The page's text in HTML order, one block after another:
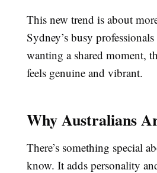
This new trend is about
Sydney’s busy
wanting a shared moment,
feels genuine and vibrant.
Why Australians
There’s something special
know. It adds personality